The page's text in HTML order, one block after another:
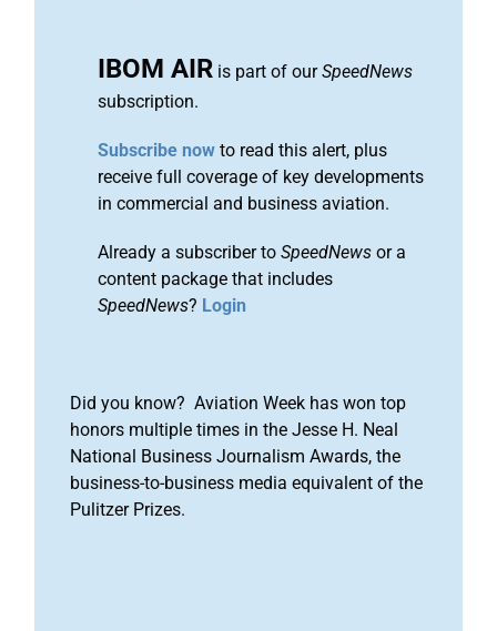
IBOM AIR is part of ourSpeedNews
subscription.
Subscribe now to read this alert, plus
receive full coverage of key developments
in commercial and business aviation.
Already a subscriber to SpeedNews or a
content package that includes
SpeedNews? Login
Did you know? Aviation Week has won top
honors multiple times in the Jesse H. Neal
National Business Journalism Awards, the
business-to-business media equivalent of the
Pulitzer Prizes.